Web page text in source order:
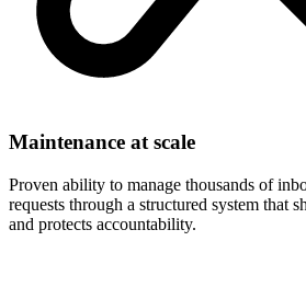
Maintenance at scale
Proven ability to manage thousands of
requests through a structured system that
and protects accountability.